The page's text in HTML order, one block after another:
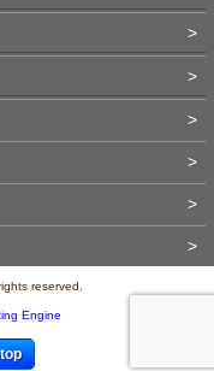
>
>
>
>
>
>
reserved.
Engine